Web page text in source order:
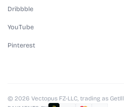
Dribbble
YouTube
Pinterest
© 2026 Vectopus FZ-LLC, trading as